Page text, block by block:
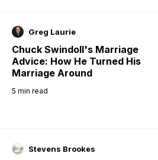
Greg Laurie
Chuck Swindoll's Marriage
Advice: How He Turned His
Marriage Around
5 min read
Stevens Brookes